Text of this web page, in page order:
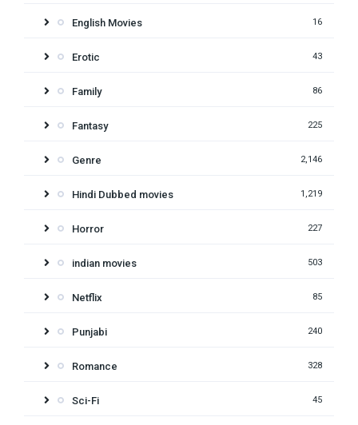
English Movies 16
Erotic 43
Family 86
Fantasy 225
Genre 2,146
Hindi Dubbed movies 1,219
Horror 227
indian movies 503
Netflix 85
Punjabi 240
Romance 328
Sci-Fi 45